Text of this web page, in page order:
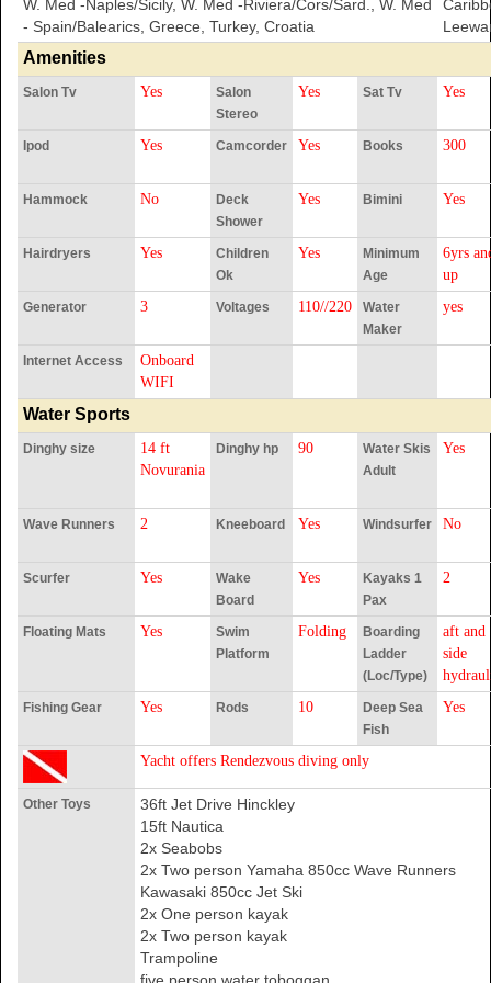
W. Med -Naples/Sicily, W. Med -Riviera/Cors/Sard., W. Med
- Spain/Balearics, Greece, Turkey, Croatia
Amenities
Salon Tv Yes
Salon
Stereo
Yes Sat Tv Yes
Ipod Yes Camcorder Yes Books 300
Hammock No
Deck
Shower
Yes Bimini Yes
Hairdryers Yes
Children
Ok
Yes
Minimum
Age
6yrs
up
Generator 3 Voltages 110//220
Water
Maker
yes
Internet Access
Onboard
WIFI
Water Sports
Dinghy size
14 ft
Novurania
Dinghy hp 90
Water Skis
Adult
Yes
Wave Runners 2 Kneeboard Yes Windsurfer No
Scurfer Yes
Wake
Board
Yes
Kayaks 1
Pax
2
Floating Mats Yes
Swim
Platform
Folding
Boarding
Ladder
(Loc/Type)
aft and
side
Fishing Gear Yes Rods 10
Deep Sea
Fish
Yes
Yacht offers Rendezvous diving only
Other Toys
36ft Jet Drive Hinckley
15ft Nautica
2x Seabobs
2x Two person Yamaha 850cc Wave Runners
Kawasaki 850cc Jet Ski
2x One person kayak
2x Two person kayak
Trampoline